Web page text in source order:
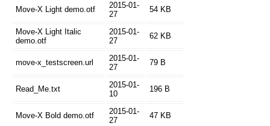
Move-X Light demo.otf
2015-01-
27
54 KB
Move-X Light Italic
demo.otf
2015-01-
27
62 KB
move-x_testscreen.url
2015-01-
27
79 B
Read_Me.txt
2015-01-
10
196 B
Move-X Bold demo.otf
2015-01-
27
47 KB